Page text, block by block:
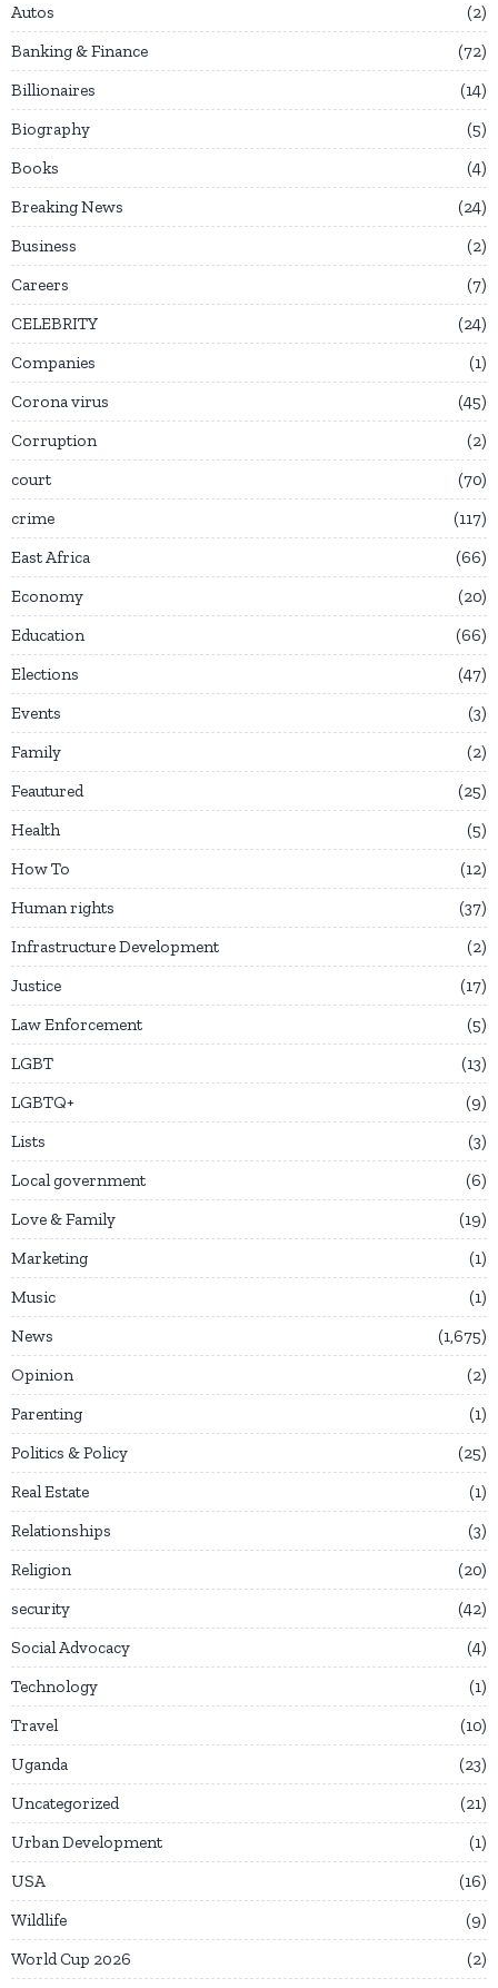
Autos
2
Banking & Finance
72
Billionaires
14
Biography
5
Books
4
Breaking News
24
Business
2
Careers
7
CELEBRITY
24
Companies
1
Corona virus
45
Corruption
2
court
70
crime
117
East Africa
66
Economy
20
Education
66
Elections
47
Events
3
Family
2
Feautured
25
Health
5
How To
12
Human rights
37
Infrastructure Development
2
Justice
17
Law Enforcement
5
LGBT
13
LGBTQ+
9
Lists
3
Local government
6
Love & Family
19
Marketing
1
Music
1
News
1,675
Opinion
2
Parenting
1
Politics & Policy
25
Real Estate
1
Relationships
3
Religion
20
security
42
Social Advocacy
4
Technology
1
Travel
10
Uganda
23
Uncategorized
21
Urban Development
1
USA
16
Wildlife
9
World Cup 2026
2